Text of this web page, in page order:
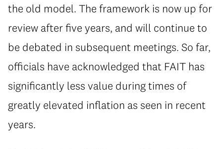
the old model. The framework is now up for
review after five years, and will continue to
be debated in subsequent meetings. So far,
officials have acknowledged that FAIT has
significantly less value during times of
greatly elevated inflation as seen in recent
years.